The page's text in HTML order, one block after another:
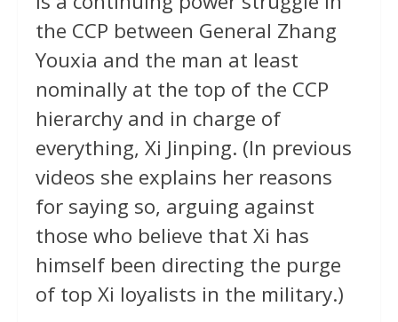
the CCP between General Zhang
Youxia and the man at least
nominally at the top of the CCP
hierarchy and in charge of
everything, Xi Jinping. (In previous
videos she explains her reasons
for saying so, arguing against
those who believe that Xi has
himself been directing the purge
of top Xi loyalists in the military.)